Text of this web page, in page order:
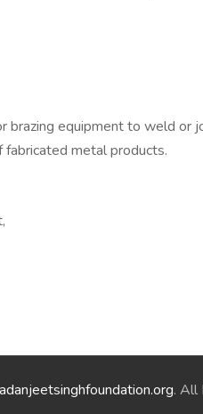
brazing equipment to weld or
metal products.
. All